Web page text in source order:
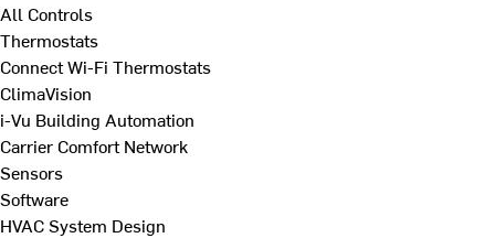
All Controls
Thermostats
Connect Wi-Fi Thermostats
ClimaVision
i-Vu Building Automation
Carrier Comfort Network
Sensors
Software
HVAC System Design